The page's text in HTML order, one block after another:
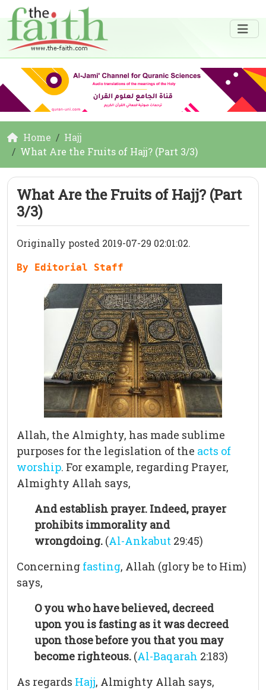
Home
Hajj
What Are the Fruits of Hajj? (Part 3/3)
What Are the Fruits of Hajj? (Part
3/3)
Originally posted 2019-07-29 02:01:02.
Allah, the Almighty, has made sublime
purposes for the legislation of the acts of
worship. For example, regarding Prayer,
Almighty Allah says,
And establish prayer. Indeed, prayer
prohibits immorality and
wrongdoing. (Al-Ankabut 29:45)
Concerning fasting, Allah (glory be to Him)
says,
O you who have believed, decreed
upon you is fasting as it was decreed
upon those before you that you may
become righteous. (Al-Baqarah 2:183)
As regards Hajj, Almighty Allah says,